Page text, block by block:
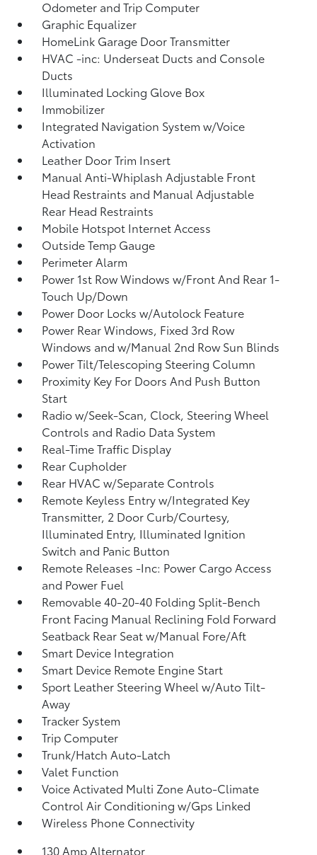
Odometer and Trip Computer
Graphic Equalizer
HomeLink Garage Door Transmitter
HVAC -inc: Underseat Ducts and Console
Ducts
Illuminated Locking Glove Box
Immobilizer
Integrated Navigation System w/Voice
Activation
Leather Door Trim Insert
Manual Anti-Whiplash Adjustable Front
Head Restraints and Manual Adjustable
Rear Head Restraints
Mobile Hotspot Internet Access
Outside Temp Gauge
Perimeter Alarm
Power 1st Row Windows w/Front And Rear 1-
Touch Up/Down
Power Door Locks w/Autolock Feature
Power Rear Windows, Fixed 3rd Row
Windows and w/Manual 2nd Row Sun Blinds
Power Tilt/Telescoping Steering Column
Proximity Key For Doors And Push Button
Start
Radio w/Seek-Scan, Clock, Steering Wheel
Controls and Radio Data System
Real-Time Traffic Display
Rear Cupholder
Rear HVAC w/Separate Controls
Remote Keyless Entry w/Integrated Key
Transmitter, 2 Door Curb/Courtesy,
Illuminated Entry, Illuminated Ignition
Switch and Panic Button
Remote Releases -Inc: Power Cargo Access
and Power Fuel
Removable 40-20-40 Folding Split-Bench
Front Facing Manual Reclining Fold Forward
Seatback Rear Seat w/Manual Fore/Aft
Smart Device Integration
Smart Device Remote Engine Start
Sport Leather Steering Wheel w/Auto Tilt-
Away
Tracker System
Trip Computer
Trunk/Hatch Auto-Latch
Valet Function
Voice Activated Multi Zone Auto-Climate
Control Air Conditioning w/Gps Linked
Wireless Phone Connectivity
130 Amp Alternator